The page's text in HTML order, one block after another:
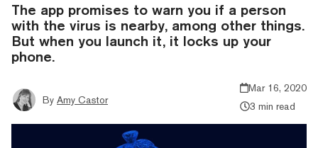
The app promises to warn you if a person
with the virus is nearby, among other things.
But when you launch it, it locks up your
phone.
By Amy Castor
Mar 16, 2020
3 min read